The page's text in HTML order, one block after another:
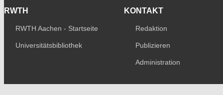
RWTH
RWTH Aachen - Startseite
Universitätsbibliothek
KONTAKT
Redaktion
Publizieren
Administration